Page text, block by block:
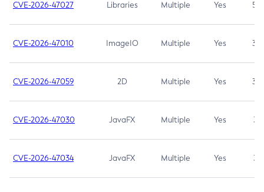
CVE-2026-47027 Libraries Multiple Yes 5.3
CVE-2026-47010 ImageIO Multiple Yes 3.7
CVE-2026-47059 2D Multiple Yes 3.7
CVE-2026-47030 JavaFX Multiple Yes 3.1
CVE-2026-47034 JavaFX Multiple Yes 3.1